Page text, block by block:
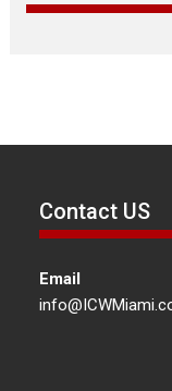
Contact US
Email